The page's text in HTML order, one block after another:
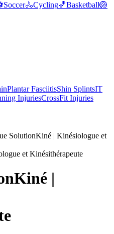
Soccer🚴Cycling🏀Basketball🏐
Plantar FasciitisShin SplintsIT
InjuriesCrossFit Injuries
SolutionKiné | Kinésiologue et
|